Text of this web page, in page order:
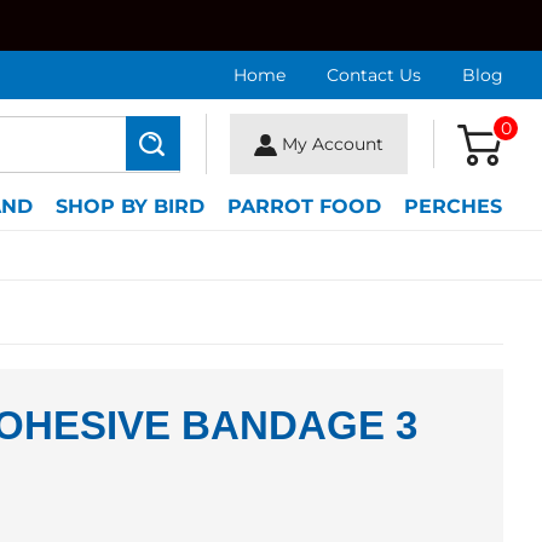
Home Contact Us Blog
Search My Account
0
SHOP BY BIRD PARROT FOOD PERCHES
BANDAGE 3